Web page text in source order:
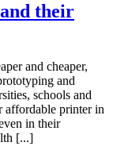
their
and cheaper,
and
schools and
affordable printer in
in their
[...]